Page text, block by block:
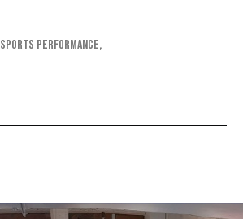
Sports Performance,